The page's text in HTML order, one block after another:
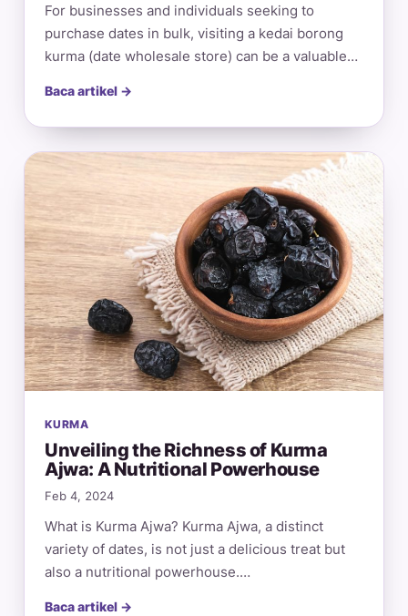
For businesses and individuals seeking to
purchase dates in bulk, visiting a kedai borong
kurma (date wholesale store) can be a valuable…
Baca artikel →
KURMA
Unveiling the Richness of Kurma
Ajwa: A Nutritional Powerhouse
Feb 4, 2024
What is Kurma Ajwa? Kurma Ajwa, a distinct
variety of dates, is not just a delicious treat but
also a nutritional powerhouse.…
Baca artikel →